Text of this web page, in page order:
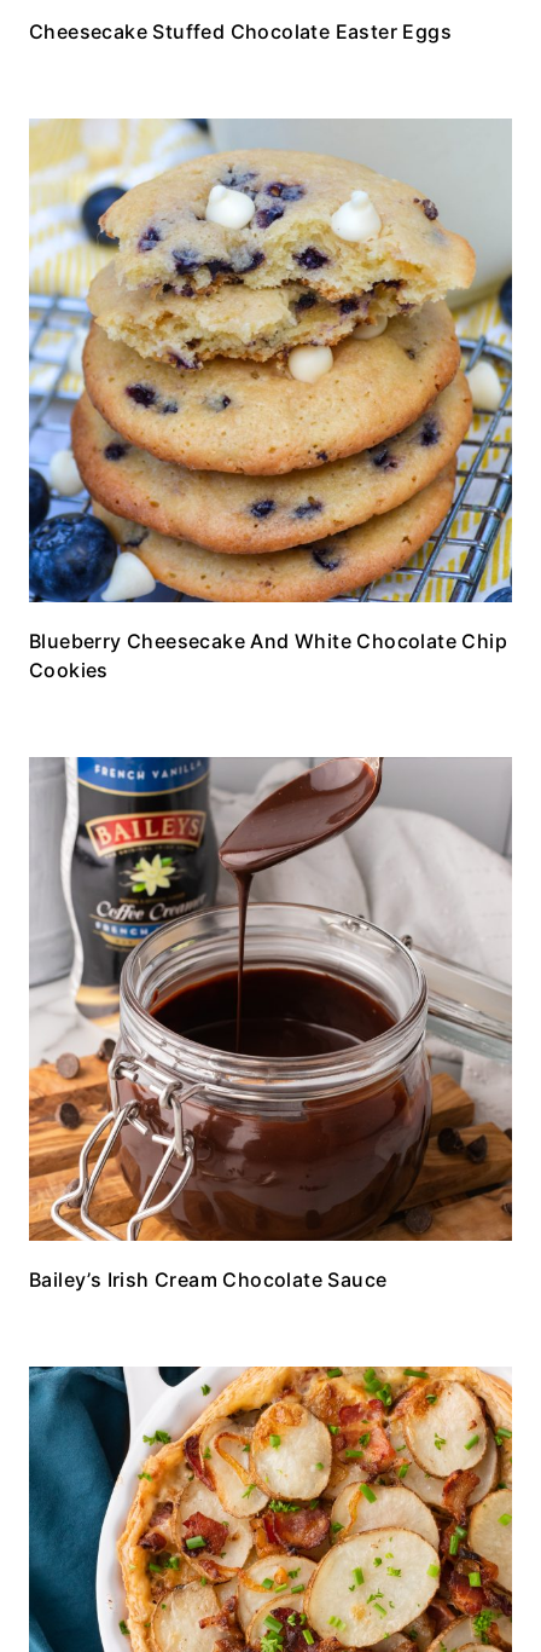
Cheesecake Stuffed Chocolate Easter Eggs
Blueberry Cheesecake And White Chocolate Chip
Cookies
Bailey’s Irish Cream Chocolate Sauce